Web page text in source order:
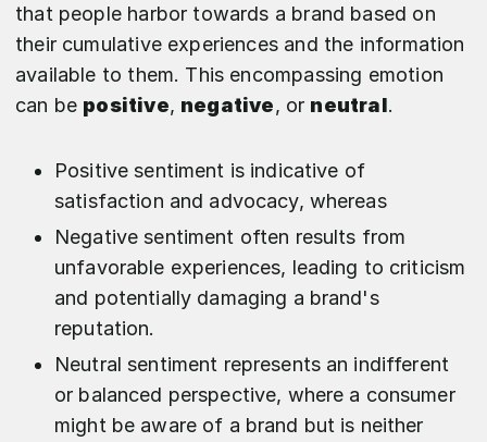
that people harbor towards a brand based on
their cumulative experiences and the information
available to them. This encompassing emotion
can be positive, negative, or neutral.
Positive sentiment is indicative of
satisfaction and advocacy, whereas
Negative sentiment often results from
unfavorable experiences, leading to criticism
and potentially damaging a brand's
reputation.
Neutral sentiment represents an indifferent
or balanced perspective, where a consumer
might be aware of a brand but is neither